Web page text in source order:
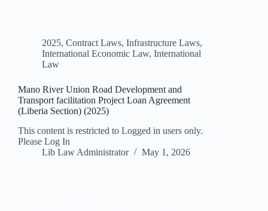
2025, Contract Laws, Infrastructure Laws,
International Economic Law, International
Law
Mano River Union Road Development and
Transport facilitation Project Loan Agreement
(Liberia Section) (2025)
This content is restricted to Logged in users only.
Please Log In
Lib Law Administrator
May 1, 2026